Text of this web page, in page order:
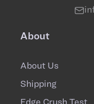
About
About Us
Shipping
Edge Crush Test